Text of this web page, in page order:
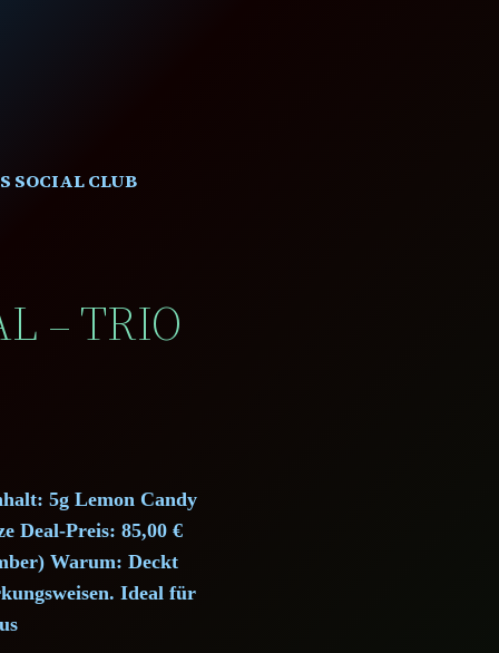
SOCIAL CLUB
– TRIO
5g Lemon Candy
Deal-Preis: 85,00 €
Warum: Deckt
Ideal für